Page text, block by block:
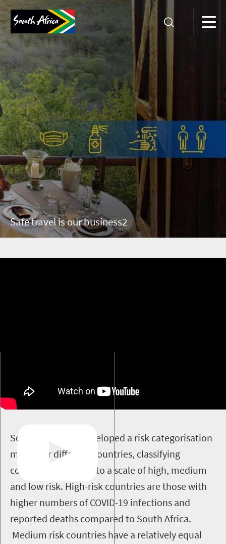
Safe travel is our business2
South Africa has developed a risk categorisation
model for different countries, classifying
countries according to a scale of high, medium
and low risk. High-risk countries are those with
higher numbers of COVID-19 infections and
reported deaths compared to South Africa.
Medium risk countries have a relatively equal